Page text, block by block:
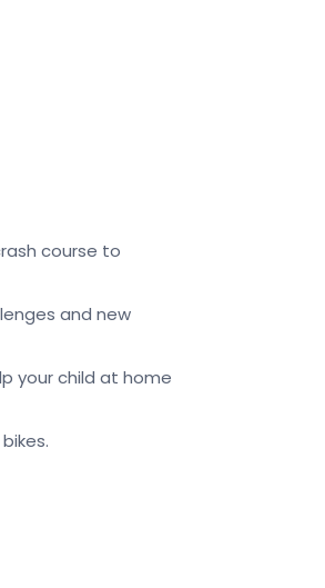
course to
and new
your child at home